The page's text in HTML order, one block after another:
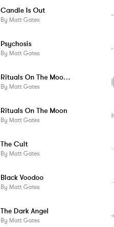
Candle Is Out
By Matt Gates
Psychosis
By Matt Gates
Rituals On The Moon - Alternate Version
By Matt Gates
Rituals On The Moon
By Matt Gates
The Cult
By Matt Gates
Black Voodoo
By Matt Gates
The Dark Angel
By Matt Gates